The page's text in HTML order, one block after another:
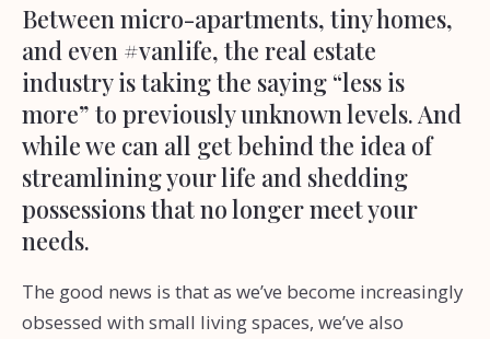
Between micro-apartments, tiny homes,
and even #vanlife, the real estate
industry is taking the saying “less is
more” to previously unknown levels. And
while we can all get behind the idea of
streamlining your life and shedding
possessions that no longer meet your
needs.
The good news is that as we’ve become increasingly
obsessed with small living spaces, we’ve also